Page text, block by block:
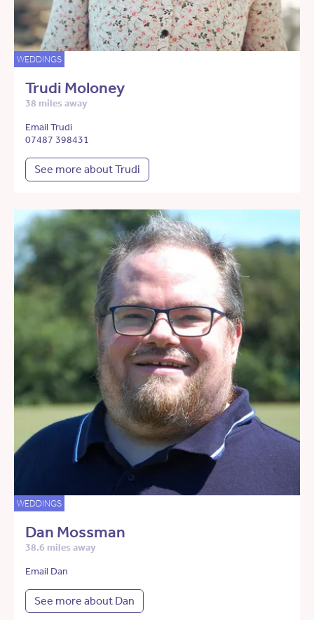
WEDDINGS
Trudi Moloney
38 miles away
Email Trudi
07487 398431
See more about Trudi
WEDDINGS
Dan Mossman
38.6 miles away
Email Dan
See more about Dan